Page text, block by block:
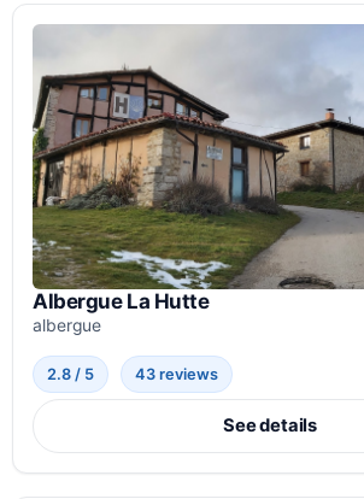
Albergue La Hutte
albergue
2.8 / 5 43 reviews
See details